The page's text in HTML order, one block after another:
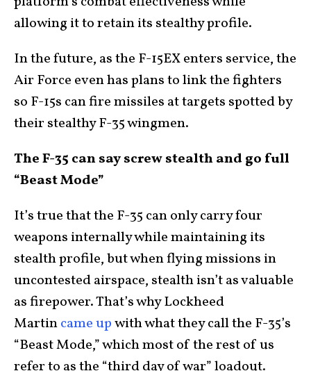
allowing it to retain its stealthy profile.
In the future, as the F-15EX enters service, the
Air Force even has plans to link the fighters
so F-15s can fire missiles at targets spotted by
their stealthy F-35 wingmen.
The F-35 can say screw stealth and go full
“Beast Mode”
It’s true that the F-35 can only carry four
weapons internally while maintaining its
stealth profile, but when flying missions in
uncontested airspace, stealth isn’t as valuable
as firepower. That’s why Lockheed
Martincame upwith what they call the F-35’s
“Beast Mode,” which most of the rest of us
refer to as the “third day of war” loadout.